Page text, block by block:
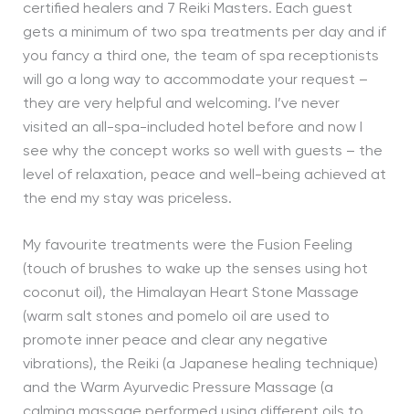
certified healers and 7 Reiki Masters. Each guest
gets a minimum of two spa treatments per day and if
you fancy a third one, the team of spa receptionists
will go a long way to accommodate your request –
they are very helpful and welcoming. I’ve never
visited an all-spa-included hotel before and now I
see why the concept works so well with guests – the
level of relaxation, peace and well-being achieved at
the end my stay was priceless.
My favourite treatments were the Fusion Feeling
(touch of brushes to wake up the senses using hot
coconut oil), the Himalayan Heart Stone Massage
(warm salt stones and pomelo oil are used to
promote inner peace and clear any negative
vibrations), the Reiki (a Japanese healing technique)
and the Warm Ayurvedic Pressure Massage (a